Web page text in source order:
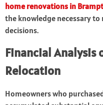
home renovations in
the knowledge necessary
decisions.
Financial Analysis
Relocation
Homeowners who